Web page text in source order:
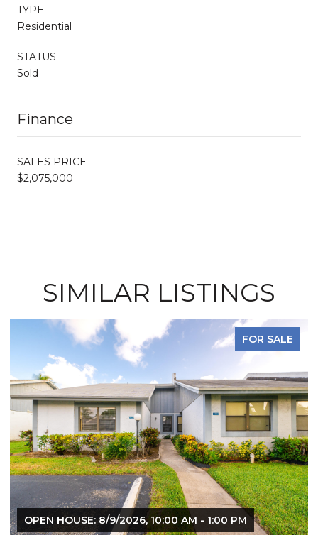
TYPE
Residential
STATUS
Sold
Finance
SALES PRICE
$2,075,000
SIMILAR LISTINGS
FOR SALE
OPEN HOUSE: 8/9/2026, 10:00 AM - 1:00 PM